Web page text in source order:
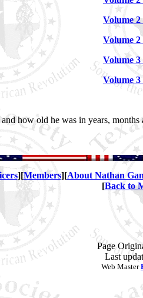
Volume
Volume
Volume 3
Volume
how old he was in years,
][Members][About Nathan
[Back to
Page
Last
Web Master